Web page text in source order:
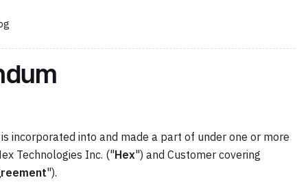
incorporated into and made a part of under one or more
Technologies Inc. ("Hex") and Customer covering
").